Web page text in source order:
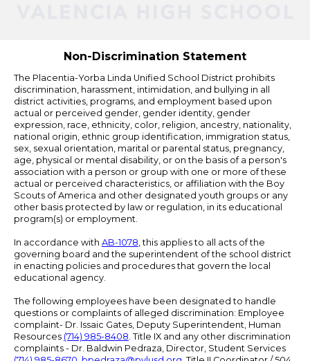
Non-Discrimination Statement
The Placentia-Yorba Linda Unified School District prohibits
discrimination, harassment, intimidation, and bullying in all
district activities, programs, and employment based upon
actual or perceived gender, gender identity, gender
expression, race, ethnicity, color, religion, ancestry, nationality,
national origin, ethnic group identification, immigration status,
sex, sexual orientation, marital or parental status, pregnancy,
age, physical or mental disability, or on the basis of a person's
association with a person or group with one or more of these
actual or perceived characteristics, or affiliation with the Boy
Scouts of America and other designated youth groups or any
other basis protected by law or regulation, in its educational
program(s) or employment.
In accordance with AB-1078, this applies to all acts of the
governing board and the superintendent of the school district
in enacting policies and procedures that govern the local
educational agency.
The following employees have been designated to handle
questions or complaints of alleged discrimination: Employee
complaint- Dr. Issaic Gates, Deputy Superintendent, Human
Resources (714) 985-8408. Title IX and any other discrimination
complaints - Dr. Baldwin Pedraza, Director, Student Services